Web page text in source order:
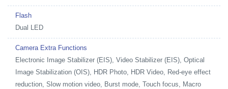
Flash
Dual LED
Camera Extra Functions
Electronic Image Stabilizer (EIS), Video Stabilizer (EIS), Optical
Image Stabilization (OIS), HDR Photo, HDR Video, Red-eye effect
reduction, Slow motion video, Burst mode, Touch focus, Macro